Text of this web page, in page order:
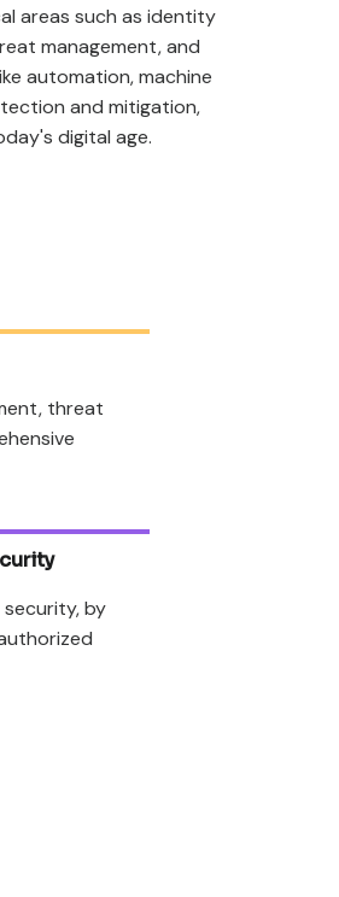
areas such as identity
management, and
automation, machine
and mitigation,
digital age.
threat
by